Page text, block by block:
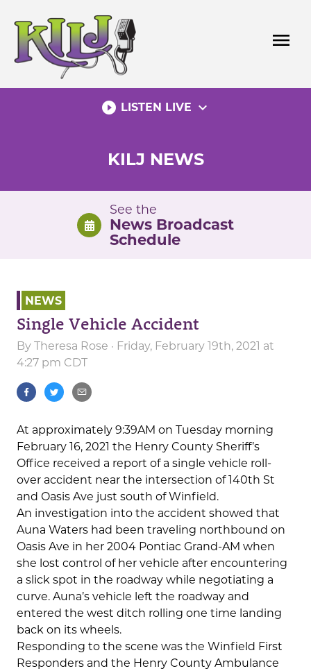
content
menu
play_circle_filled LISTEN LIVE expand_more
KILJ NEWS
See the
News Broadcast
Schedule
NEWS
Single Vehicle Accident
By Theresa Rose · Friday, February 19th, 2021 at
4:27 pm CDT
At approximately 9:39AM on Tuesday morning
February 16, 2021 the Henry County Sheriff’s
Office received a report of a single vehicle roll-
over accident near the intersection of 140th St
and Oasis Ave just south of Winfield.
An investigation into the accident showed that
Auna Waters had been traveling northbound on
Oasis Ave in her 2004 Pontiac Grand-AM when
she lost control of her vehicle after encountering
a slick spot in the roadway while negotiating a
curve. Auna’s vehicle left the roadway and
entered the west ditch rolling one time landing
back on its wheels.
Responding to the scene was the Winfield First
Responders and the Henry County Ambulance